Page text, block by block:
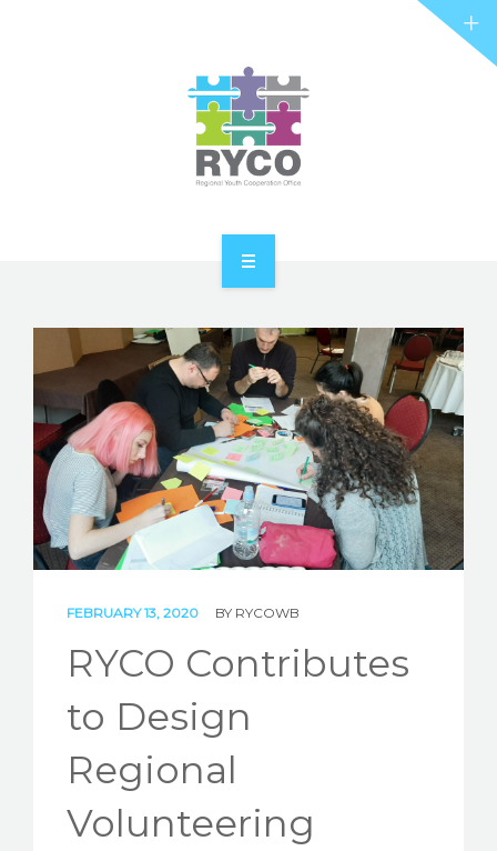
ABOUT RYCO
RYCO AND YOU
PROJECTS
STORIES
REL HUB
CONTACTFEBRUARY 13, 2020 BY RYCOWB
RYCO Contributes
to Design
Regional
Volunteering